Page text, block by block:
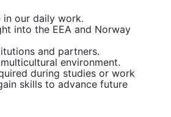
in our daily work.
into the EEA and Norway
and partners.
environment.
during studies or work
skills to advance future